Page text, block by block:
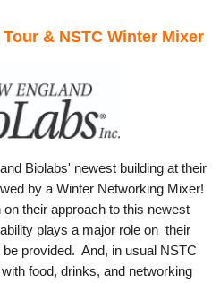
& NSTC Winter Mixer
Biolabs' newest building at their
by a Winter Networking Mixer!
their approach to this newest
plays a major role on their
provided. And, in usual NSTC
food, drinks, and networking